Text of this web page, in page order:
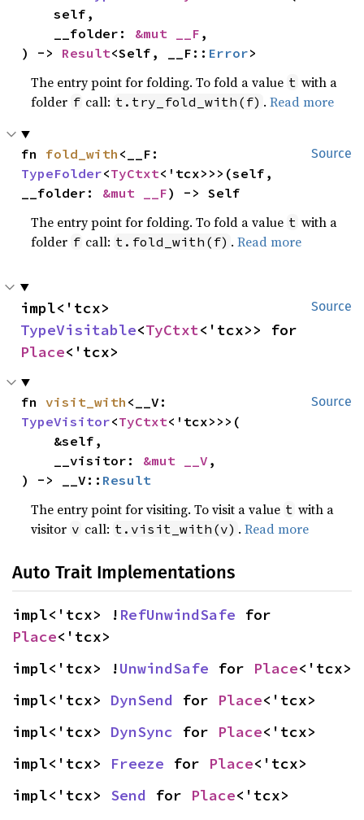
    self,
    __folder:
&mut __F ,
) -> Result<Self, __F:: Error>
The entry point for folding. To fold a value t with a
folder f call: t.try_fold_with(f) .Read more
Source
fn fold_with
TypeFolder<TyCtxt<'tcx>>>(self,
__folder: &mut __F) -> Self
The entry point for folding. To fold a value t with a
folder f call: t.fold_with(f) .Read more
Source
TypeVisitable<TyCtxt
Place<'tcx>
Source
fn visit_with
TypeVisitor<TyCtxt<'tcx>>>(
    __visitor:
&mut __V ,
) -> __V:: Result
The entry point for visiting. To visit a value t with a
visitor v call: t.visit_with(v) .Read more
Auto Trait Implementations
impl<'tcx> ! RefUnwindSafe
Place<'tcx>
impl<'tcx> !UnwindSafe for Place<'tcx>
impl<'tcx> DynSend for Place<'tcx>
impl<'tcx> DynSync for Place<'tcx>
impl<'tcx> Freeze for Place<'tcx>
impl<'tcx> Send for Place<'tcx>